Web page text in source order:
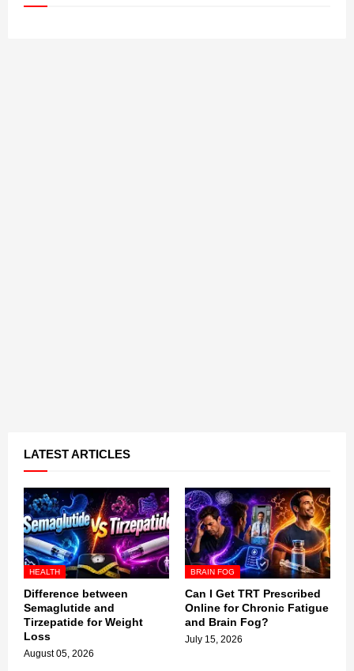
LATEST ARTICLES
HEALTH
Difference between
Semaglutide and
Tirzepatide for Weight
Loss
August 05, 2026
BRAIN FOG
Can I Get TRT Prescribed
Online for Chronic Fatigue
and Brain Fog?
July 15, 2026